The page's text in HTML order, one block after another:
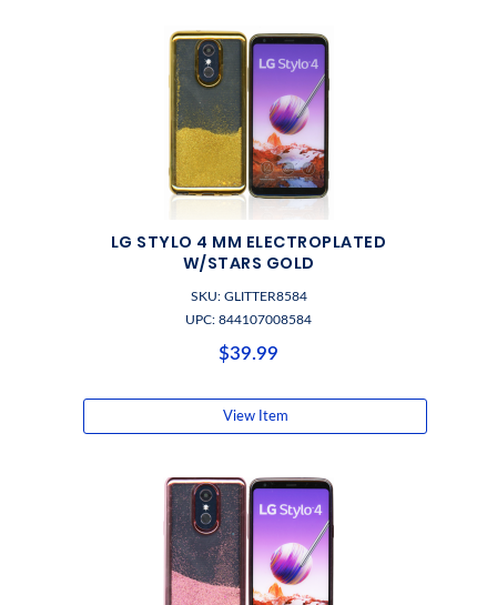
LG STYLO 4 MM ELECTROPLATED
W/STARS GOLD
SKU: GLITTER8584
UPC: 844107008584
$39.99
View Item